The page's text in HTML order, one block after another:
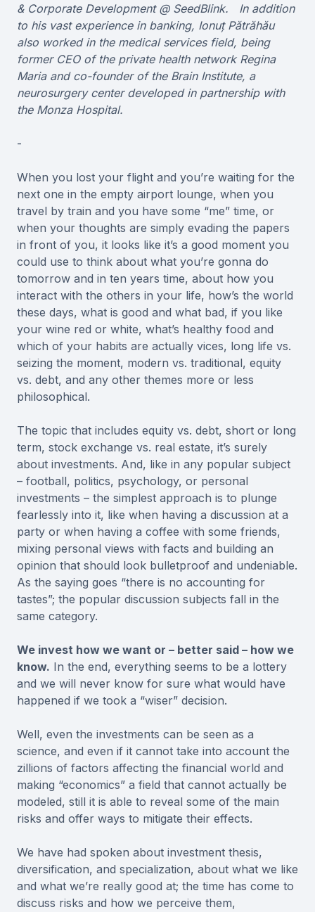
& Corporate Development @ SeedBlink. In addition
to his vast experience in banking, Ionuț Pătrăhău
also worked in the medical services field, being
former CEO of the private health network Regina
Maria and co-founder of the Brain Institute, a
neurosurgery center developed in partnership with
the Monza Hospital.
-
When you lost your flight and you’re waiting for the
next one in the empty airport lounge, when you
travel by train and you have some “me” time, or
when your thoughts are simply evading the papers
in front of you, it looks like it’s a good moment you
could use to think about what you’re gonna do
tomorrow and in ten years time, about how you
interact with the others in your life, how’s the world
these days, what is good and what bad, if you like
your wine red or white, what’s healthy food and
which of your habits are actually vices, long life vs.
seizing the moment, modern vs. traditional, equity
vs. debt, and any other themes more or less
philosophical.
The topic that includes equity vs. debt, short or long
term, stock exchange vs. real estate, it’s surely
about investments. And, like in any popular subject
– football, politics, psychology, or personal
investments – the simplest approach is to plunge
fearlessly into it, like when having a discussion at a
party or when having a coffee with some friends,
mixing personal views with facts and building an
opinion that should look bulletproof and undeniable.
As the saying goes “there is no accounting for
tastes”; the popular discussion subjects fall in the
same category.
We invest how we want or – better said – how we
know. In the end, everything seems to be a lottery
and we will never know for sure what would have
happened if we took a “wiser” decision.
Well, even the investments can be seen as a
science, and even if it cannot take into account the
zillions of factors affecting the financial world and
making “economics” a field that cannot actually be
modeled, still it is able to reveal some of the main
risks and offer ways to mitigate their effects.
We have had spoken about investment thesis,
diversification, and specialization, about what we like
and what we’re really good at; the time has come to
discuss risks and how we perceive them,